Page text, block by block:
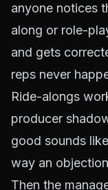
anyone notices
along or role-
and gets
reps never
Ride-alongs
producer
good sounds
way an
Then the